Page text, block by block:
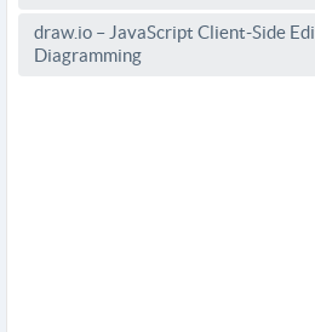
draw.io – JavaScript Client-Side
Diagramming